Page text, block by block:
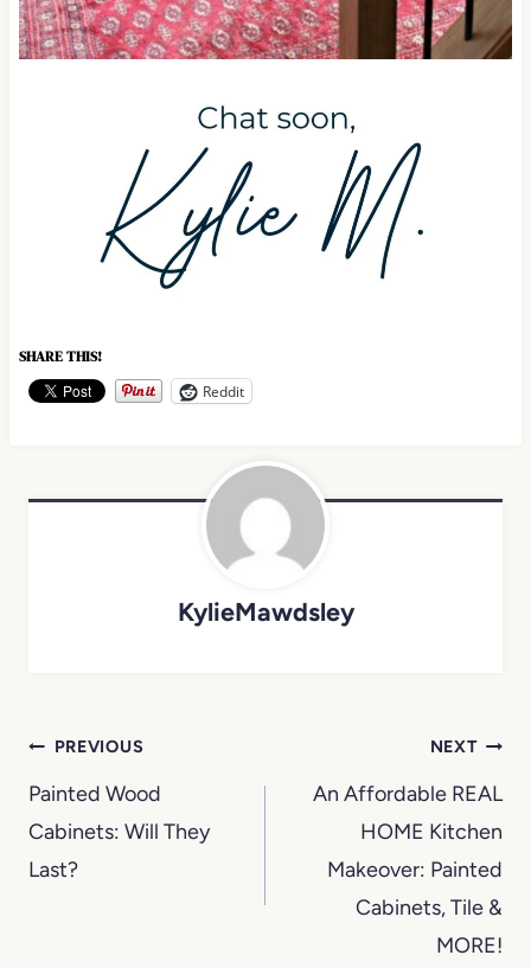
SHARE THIS!
Reddit
KylieMawdsley
Post
navigation
PREVIOUS
Painted Wood
Cabinets: Will They
Last?
NEXT
An Affordable REAL
HOME Kitchen
Makeover: Painted
Cabinets, Tile &
MORE!